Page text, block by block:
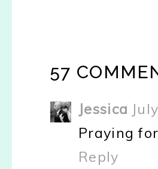
57
Jessica
Praying
Reply